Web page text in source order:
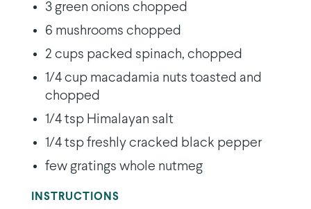
3 green onions chopped
6 mushrooms chopped
2 cups packed spinach, chopped
1/4 cup macadamia nuts toasted and
chopped
1/4 tsp Himalayan salt
1/4 tsp freshly cracked black pepper
few gratings whole nutmeg
INSTRUCTIONS